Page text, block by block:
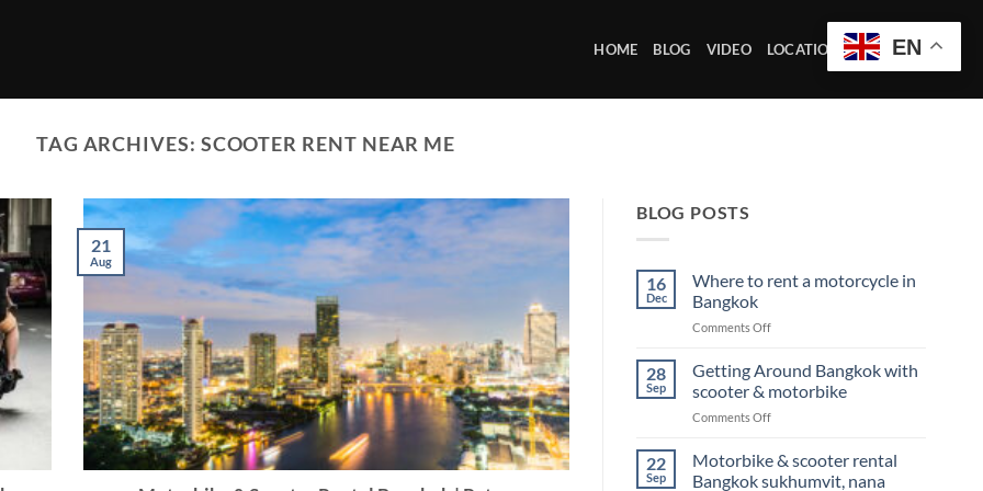
HOME BLOG VIDEO LOCATION OFFICE
TAG ARCHIVES: SCOOTER RENT NEAR ME
21
Aug
BLOG POSTS
16
Dec
Where to rent a motorcycle in
Bangkok
Comments Offon
rent
a
motorcycle
Bangkok
28
Sep
Getting Around Bangkok with
scooter & motorbike
Comments Offon
Around
Bangkok
22
Sep
Motorbike & scooter rental
Bangkok sukhumvit, nana
EN